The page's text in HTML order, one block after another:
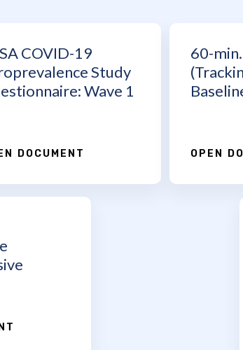
COVID-19
Study
Wave 1
DOCUMENT
60-
OPEN